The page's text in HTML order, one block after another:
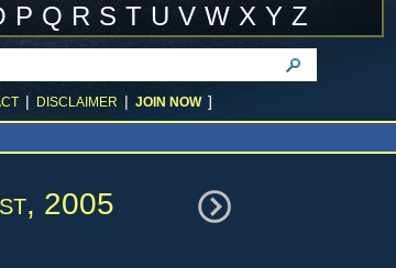
P Q R S T U V W X Y Z
| DISCLAIMER | JOIN NOW ]
2005